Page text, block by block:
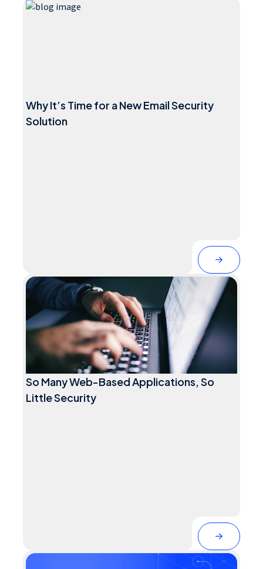
Why It’s Time for a New Email Security
Solution
So Many Web-Based Applications, So
Little Security